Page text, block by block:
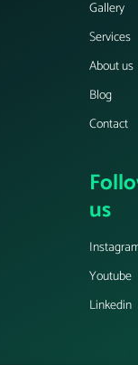
Gallery
Services
About us
Blog
Contact
us
Youtube
Linkedin